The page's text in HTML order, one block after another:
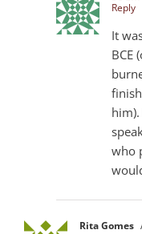
Reply
It
BCE
who
Rita Gomes